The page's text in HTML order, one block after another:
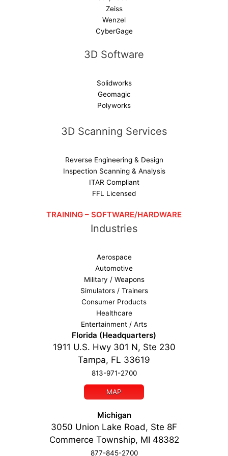
Zeiss
Wenzel
CyberGage
3D Software
Solidworks
Geomagic
Polyworks
3D Scanning Services
Reverse Engineering & Design
Inspection Scanning & Analysis
ITAR Compliant
FFL Licensed
TRAINING – SOFTWARE/HARDWARE
Industries
Aerospace
Automotive
Military / Weapons
Simulators / Trainers
Consumer Products
Healthcare
Entertainment / Arts
Florida (Headquarters)
1911 U.S. Hwy 301 N, Ste 230
Tampa, FL 33619
813-971-2700
MAP
Michigan
3050 Union Lake Road, Ste 8F
Commerce Township, MI 48382
877-845-2700